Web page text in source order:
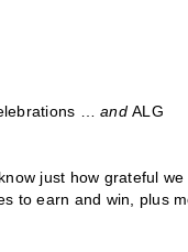
… and ALG
just how grateful we
to earn and win, plus